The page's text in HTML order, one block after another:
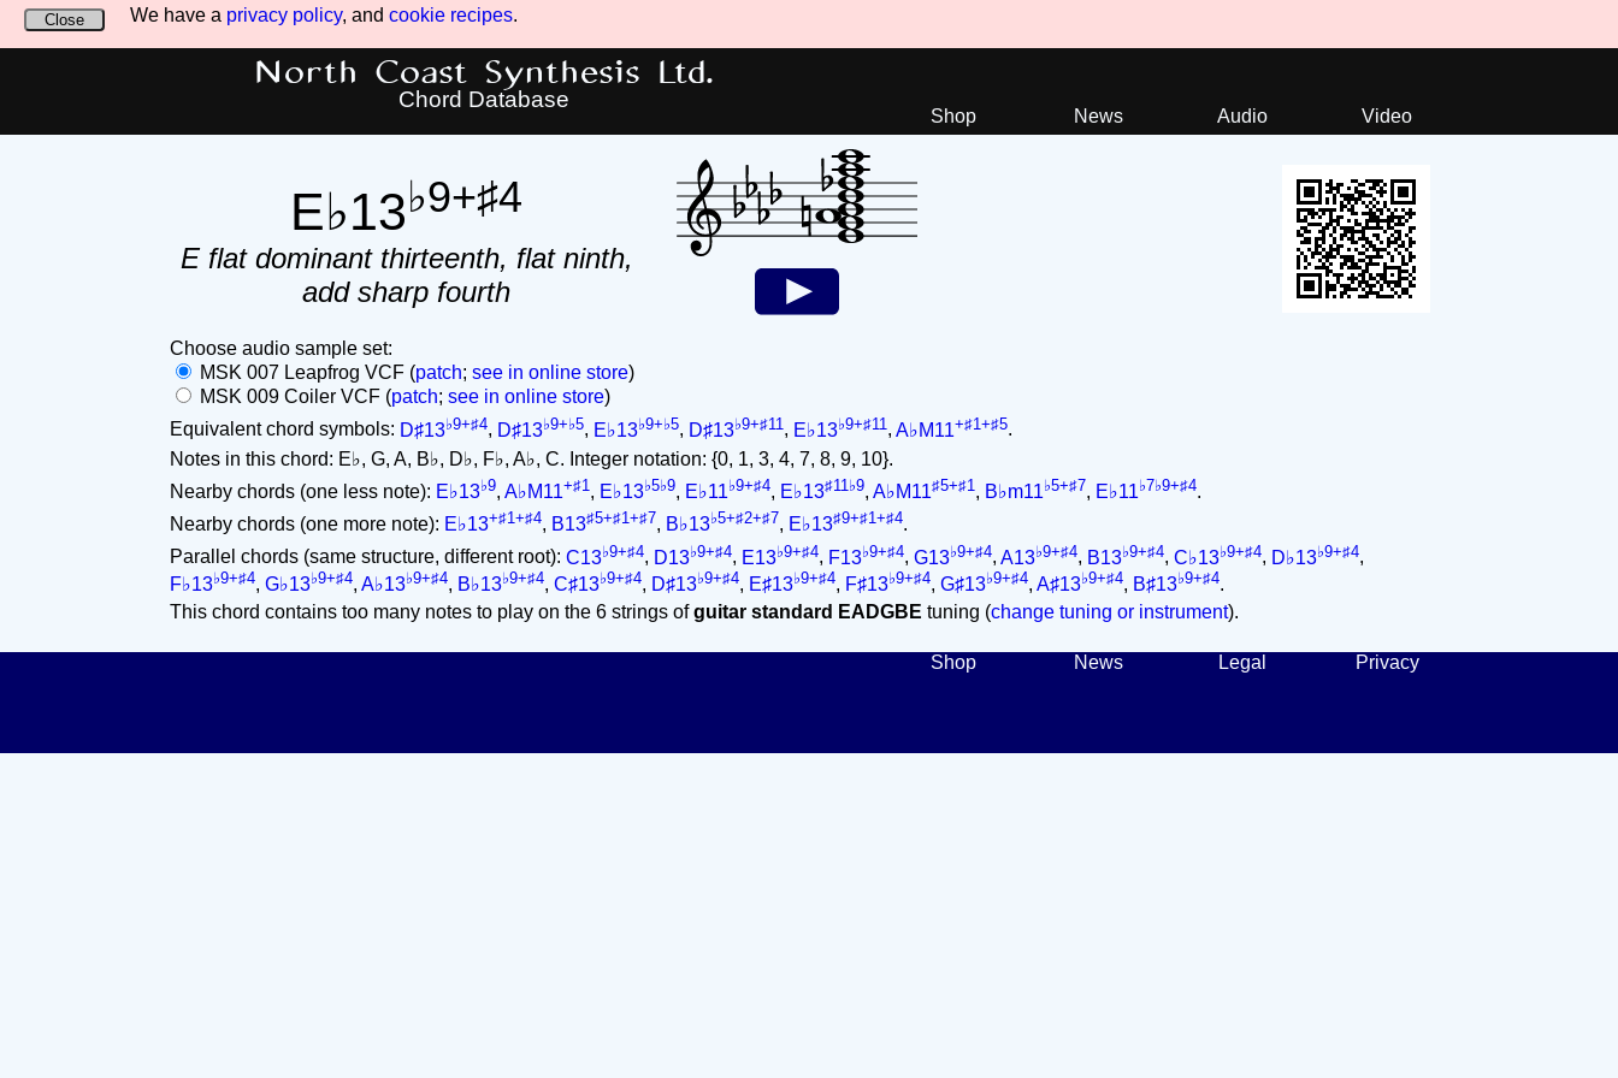
We have a privacy policy, and cookie recipes.
Close
North Coast Synthesis Ltd.
Chord Database
Shop News Audio Video
E♭13♭9+♯4
E flat dominant thirteenth, flat ninth,
add sharp fourth
Choose audio sample set:
MSK 007 Leapfrog VCF (patch; see in online store)
MSK 009 Coiler VCF (patch; see in online store)
Equivalent chord symbols: D♯13♭9+♯4, D♯13♭9+♭5, E♭13♭9+♭5, D♯13♭9+♯11 , E♭13♭9+♯11 , A♭M11+♯1+♯5.
Notes in this chord: E♭, G, A, B♭, D♭, F♭, A♭, C. Integer notation: {0, 1, 3, 4, 7, 8, 9, 10}.
Nearby chords (one less note): E♭13♭9, A♭M11+♯1 , E♭13♭5♭9, E♭11♭9+♯4, E♭13♯11♭9, A♭M11♯5+♯1 , B♭m11♭5+♯7, E♭11♭7♭9+♯4.
Nearby chords (one more note): E♭13+♯1+♯4, B13♯5+♯1+♯7, B♭13♭5+♯2+♯7, E♭13♯9+♯1+♯4.
Parallel chords (same structure, different root): C13♭9+♯4, D13♭9+♯4, E13♭9+♯4, F13♭9+♯4, G13♭9+♯4, A13♭9+♯4, B13♭9+♯4, C♭13♭9+♯4, D♭13♭9+♯4,
F♭13♭9+♯4, G♭13♭9+♯4, A♭13♭9+♯4, B♭13♭9+♯4, C♯13♭9+♯4, D♯13♭9+♯4, E♯13♭9+♯4, F♯13♭9+♯4, G♯13♭9+♯4, A♯13♭9+♯4, B♯13♭9+♯4.
This chord contains too many notes to play on the 6 strings ofguitar standard EADGBE tuning (change tuning or instrument).
Shop News Legal Privacy